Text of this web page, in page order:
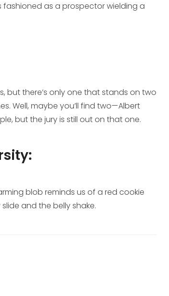
fashioned as a prospector wielding a
but there’s only one that stands on two
Well, maybe you’ll find two—Albert
but the jury is still out on that one.
blob reminds us of a red cookie
and the belly shake.